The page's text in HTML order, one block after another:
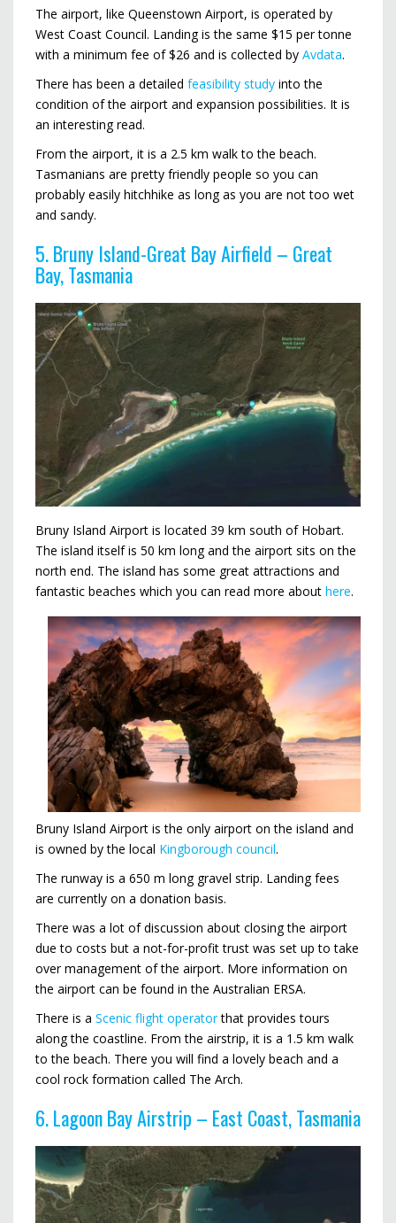
The airport, like Queenstown Airport, is operated by
West Coast Council. Landing is the same $15 per tonne
with a minimum fee of $26 and is collected by Avdata.
There has been a detailed feasibility study into the
condition of the airport and expansion possibilities. It is
an interesting read.
From the airport, it is a 2.5 km walk to the beach.
Tasmanians are pretty friendly people so you can
probably easily hitchhike as long as you are not too wet
and sandy.
5. Bruny Island-Great Bay Airfield – Great
Bay, Tasmania
Bruny Island Airport is located 39 km south of Hobart.
The island itself is 50 km long and the airport sits on the
north end. The island has some great attractions and
fantastic beaches which you can read more about here.
Bruny Island Airport is the only airport on the island and
is owned by the local Kingborough council.
The runway is a 650 m long gravel strip. Landing fees
are currently on a donation basis.
There was a lot of discussion about closing the airport
due to costs but a not-for-profit trust was set up to take
over management of the airport. More information on
the airport can be found in the Australian ERSA.
There is a Scenic flight operatorthat provides tours
along the coastline. From the airstrip, it is a 1.5 km walk
to the beach. There you will find a lovely beach and a
cool rock formation called The Arch.
6. Lagoon Bay Airstrip – East Coast, Tasmania